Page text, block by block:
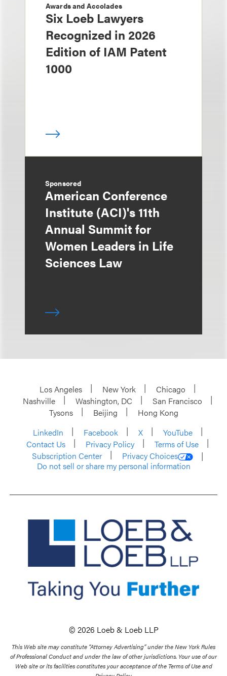
Awards and Accolades
Six Loeb Lawyers
Recognized in 2026
Edition of IAM Patent
1000
Sponsored
American Conference
Institute (ACI)'s 11th
Annual Summit for
Women Leaders in Life
Sciences Law
Los Angeles New York
Chicago
Nashville
Washington, DC
San Francisco
Tysons
Beijing
Hong Kong
LinkedIn
Facebook X
YouTube
Contact Us
Privacy Policy
Terms of Use
Subscription Center
Privacy Choices
Do not sell or share my personal information
© 2026 Loeb & Loeb LLP
This Web site may constitute “Attorney Advertising” under the New York Rules
of Professional Conduct and under the law of other jurisdictions. Your use of our
Web site or its facilities constitutes your acceptance of the Terms of Use and